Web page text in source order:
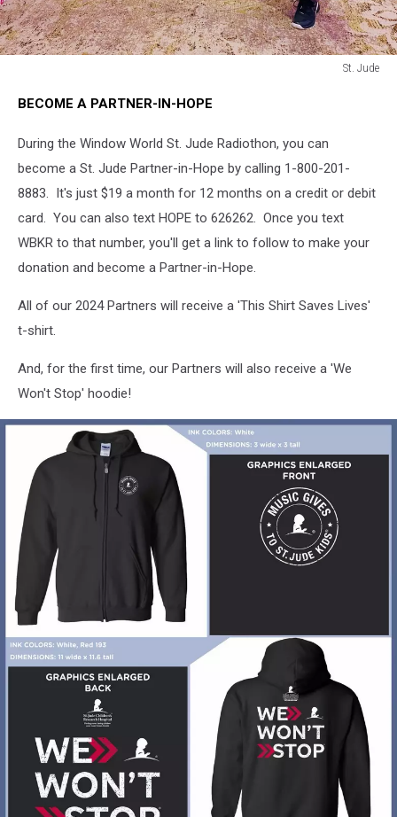
St. Jude
JudeBECOME A PARTNER-IN-HOPE
During the Window World St. Jude Radiothon, you can
become a St. Jude Partner-in-Hope by calling 1-800-201-
8883. It's just $19 a month for 12 months on a credit or debit
card. You can also text HOPE to 626262. Once you text
WBKR to that number, you'll get a link to follow to make your
donation and become a Partner-in-Hope.
All of our 2024 Partners will receive a 'This Shirt Saves Lives'
t-shirt.
And, for the first time, our Partners will also receive a 'We
Won't Stop' hoodie!